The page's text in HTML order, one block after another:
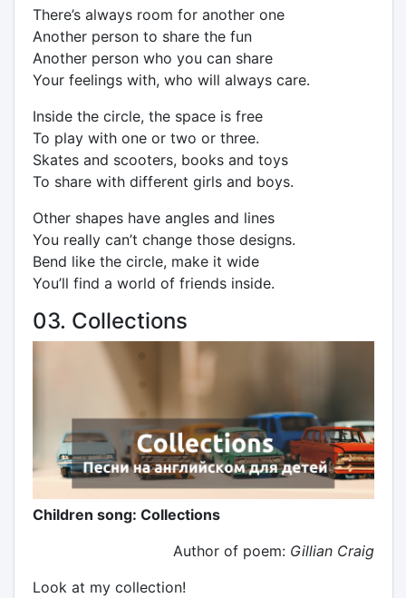
There’s always room for another one
Another person to share the fun
Another person who you can share
Your feelings with, who will always care.
Inside the circle, the space is free
To play with one or two or three.
Skates and scooters, books and toys
To share with different girls and boys.
Other shapes have angles and lines
You really can’t change those designs.
Bend like the circle, make it wide
You’ll find a world of friends inside.
03. Collections
Children song: Collections
Author of poem: Gillian Craig
Look at my collection!